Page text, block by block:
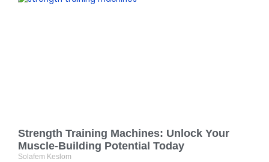
Strength Training Machines: Unlock Your
Muscle-Building Potential Today
Solafem Keslom